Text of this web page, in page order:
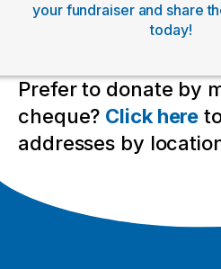
your fundraiser and share
today!
Prefer to donate by
cheque? Click here
addresses by